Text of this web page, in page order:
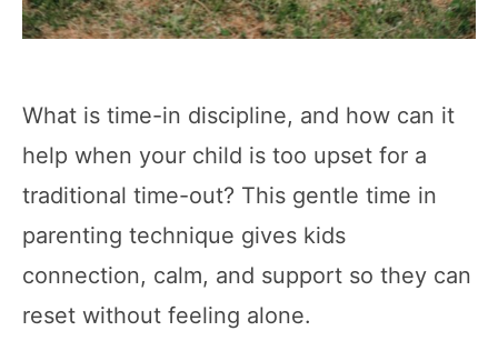
What is time-in discipline, and how can it
help when your child is too upset for a
traditional time-out? This gentle time in
parenting technique gives kids
connection, calm, and support so they can
reset without feeling alone.